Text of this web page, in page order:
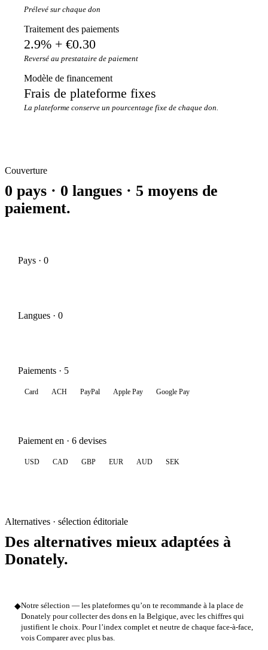
Prélevé sur chaque don
Traitement des paiements
2.9% + €0.30
Reversé au prestataire de paiement
Modèle de financement
Frais de plateforme fixes
La plateforme conserve un pourcentage fixe de chaque don.
Couverture
0 pays · 0 langues · 5 moyens de
paiement.
Pays · 0
Langues · 0
Paiements · 5
Card ACH PayPal Apple Pay Google Pay
Paiement en · 6 devises
USD CAD GBP EUR AUD SEK
Alternatives · sélection éditoriale
Des alternatives mieux adaptées à
Donately.
◆Notre sélection — les plateformes qu’on te recommande à la place de
Donately pour collecter des dons en la Belgique, avec les chiffres qui
justifient le choix. Pour l’index complet et neutre de chaque face-à-face,
vois Comparer avec plus bas.